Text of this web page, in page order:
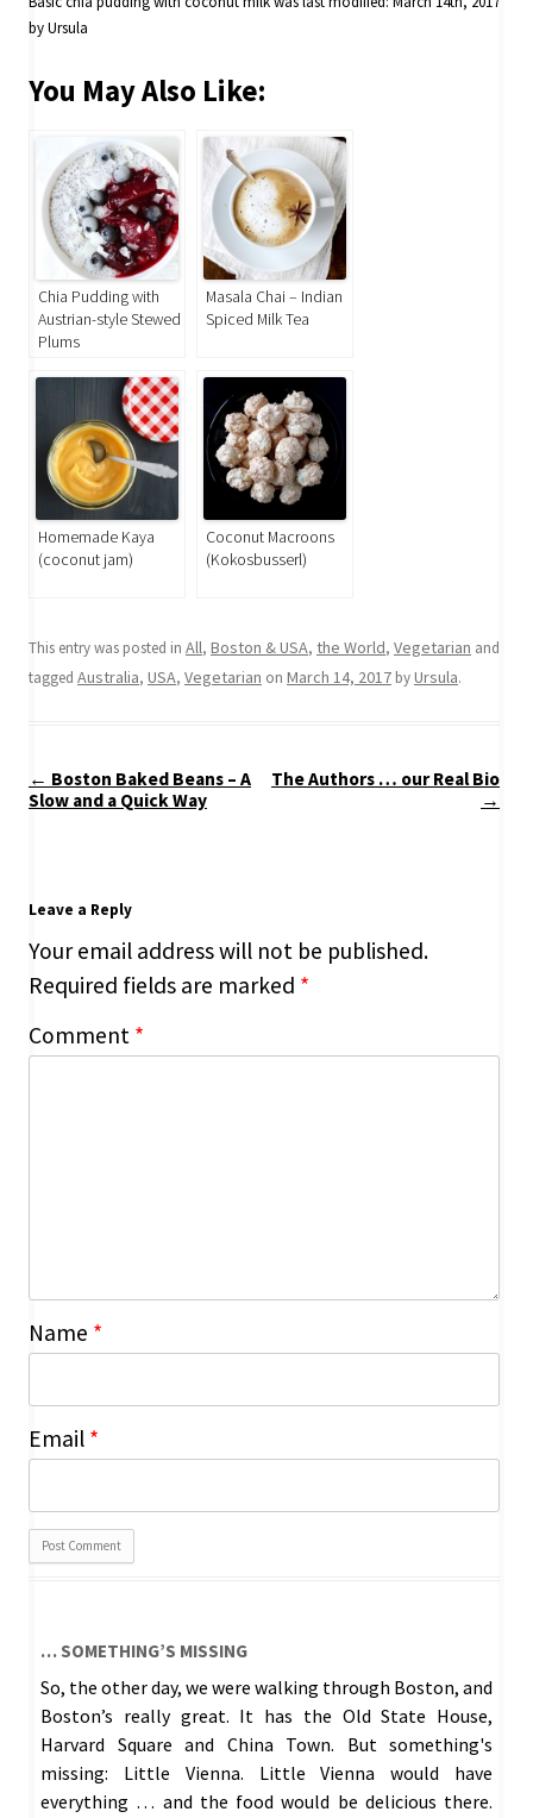
byUrsula
You May Also Like:
Chia Pudding with
Austrian-style Stewed
Plums
Masala Chai – Indian
Spiced Milk Tea
Homemade Kaya
(coconut jam)
Coconut Macroons
(Kokosbusserl)
This entry was posted in All, Boston & USA, the World, Vegetarian and
tagged Australia, USA, Vegetarian on March 14, 2017 byUrsula.
Post
navigation
← Boston Baked Beans – A
Slow and a Quick Way
The Authors … our Real Bio
→
Leave a Reply
Your email address will not be published.
Required fields are marked *
Comment *
Name *
Email *
… SOMETHING’S MISSING
So, the other day, we were walking through Boston, and
Boston’s really great. It has the Old State House,
Harvard Square and China Town. But something's
missing: Little Vienna. Little Vienna would have
everything … and the food would be delicious there.